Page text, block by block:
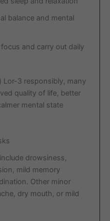
balance and mental
and carry out daily
Lor-3 responsibly, many
quality of life, better
mental state
drowsiness,
mild memory
Other minor
dry mouth, or mild